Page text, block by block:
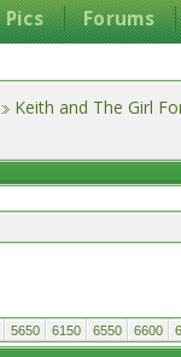
Forums
Keith and The Girl
5650 6150 6550 6600